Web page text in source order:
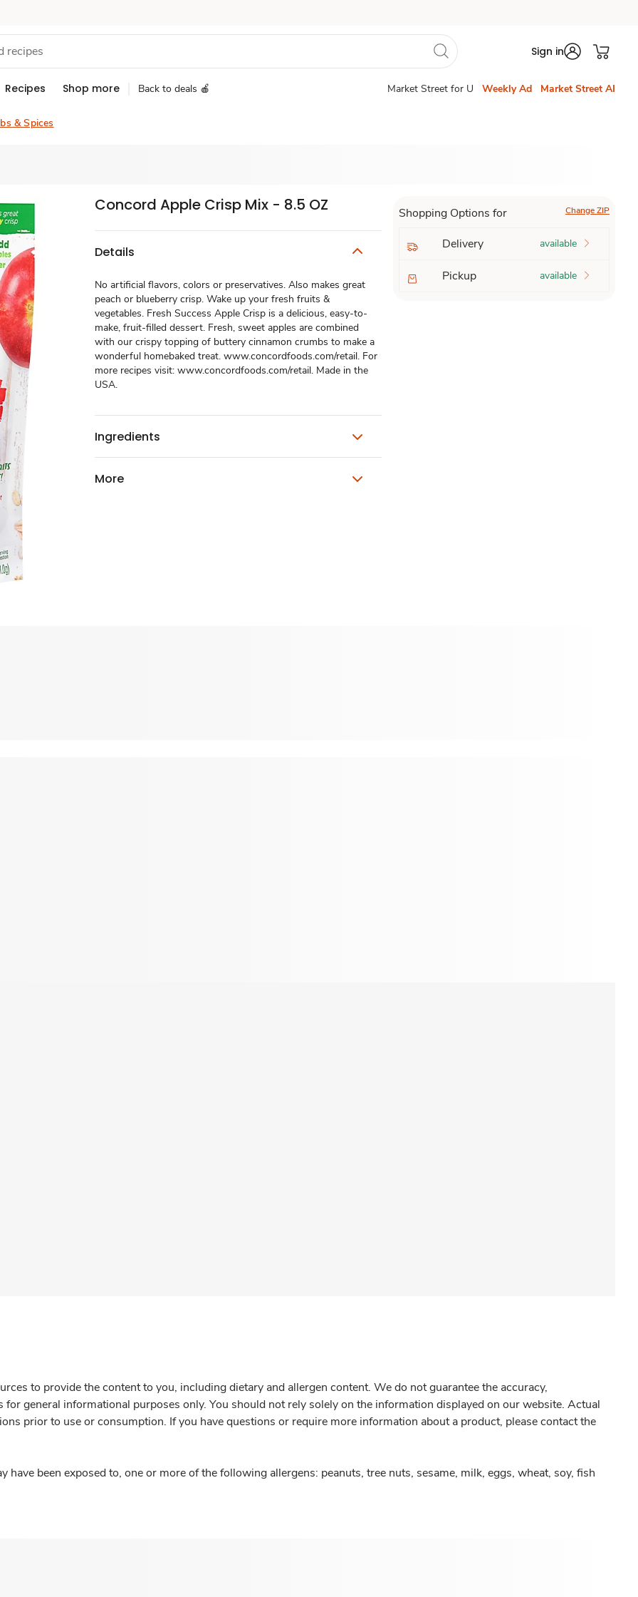
Sign in
Recipes Shop more Back to deals 🍎 Market Street for U Weekly Ad Market Street AI
& Spices
Concord Apple Crisp Mix - 8.5 OZ
Details
No artificial flavors, colors or preservatives. Also makes great
peach or blueberry crisp. Wake up your fresh fruits &
vegetables. Fresh Success Apple Crisp is a delicious, easy-to-
make, fruit-filled dessert. Fresh, sweet apples are combined
with our crispy topping of buttery cinnamon crumbs to make a
wonderful homebaked treat. www.concordfoods.com/retail. For
more recipes visit: www.concordfoods.com/retail. Made in the
USA.
Ingredients
More
Shopping Options for Change ZIP
Delivery available
Pickup available
to provide the content to you, including dietary and allergen content. We do not guarantee the accuracy,
general informational purposes only. You should not rely solely on the information displayed on our website. Actual
prior to use or consumption. If you have questions or require more information about a product, please contact the
have been exposed to, one or more of the following allergens: peanuts, tree nuts, sesame, milk, eggs, wheat, soy, fish